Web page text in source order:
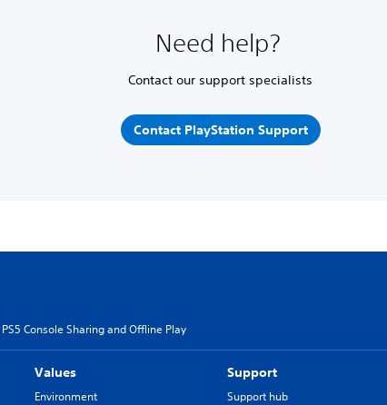
Need help?
Contact our support specialists
Contact PlayStation Support
Console Sharing and Offline Play
Values
Environment
Support
Support hub